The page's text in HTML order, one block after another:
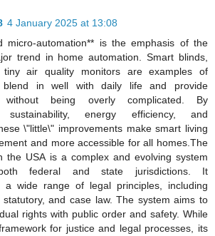
4 January 2025 at 13:08
micro-automation** is the emphasis of the
trend in home automation. Smart blinds,
tiny air quality monitors are examples of
blend in well with daily life and provide
without being overly complicated. By
sustainability, energy efficiency, and
\"little\" improvements make smart living
and more accessible for all homes.The
the USA is a complex and evolving system
federal and state jurisdictions. It
a wide range of legal principles, including
statutory, and case law. The system aims to
rights with public order and safety. While
for justice and legal processes, its